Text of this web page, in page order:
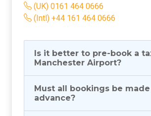
(UK) 0161 464 0666
(Intl) +44 161 464 0666
Is it better to pre-book a
Manchester Airport?
Must all bookings be
advance?